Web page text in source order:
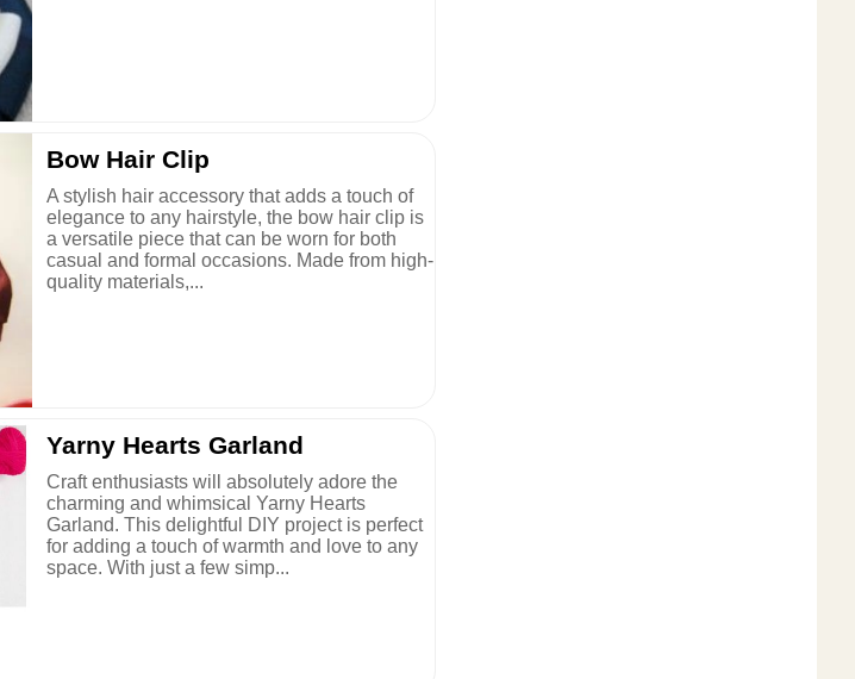
Bow Hair Clip
A stylish hair accessory that adds a touch of
elegance to any hairstyle, the bow hair clip is
a versatile piece that can be worn for both
casual and formal occasions. Made from high-
quality materials,...
Yarny Hearts Garland
Craft enthusiasts will absolutely adore the
charming and whimsical Yarny Hearts
Garland. This delightful DIY project is perfect
for adding a touch of warmth and love to any
space. With just a few simp...